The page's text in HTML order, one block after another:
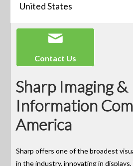
United States
Contact Us
Sharp Imaging &
Information
America
Sharp offers one of the broadest
in the industry, innovating in